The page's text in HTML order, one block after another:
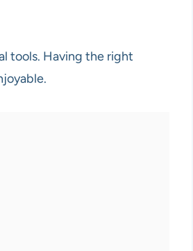
tools. Having the right